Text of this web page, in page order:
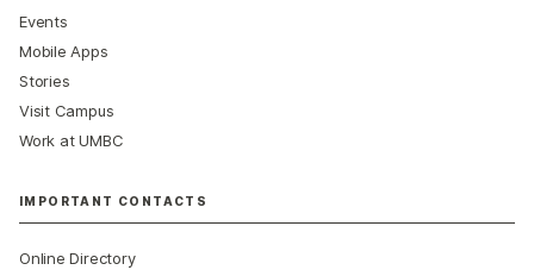
Events
Mobile Apps
Stories
Visit Campus
Work at UMBC
IMPORTANT CONTACTS
Online Directory